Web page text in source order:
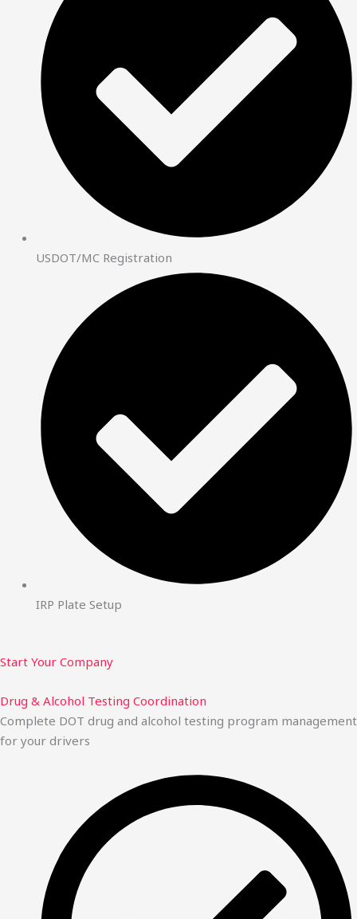
USDOT/MC Registration
IRP Plate Setup
Start Your Company
Drug & Alcohol Testing Coordination
Complete DOT drug and alcohol testing program management
for your drivers